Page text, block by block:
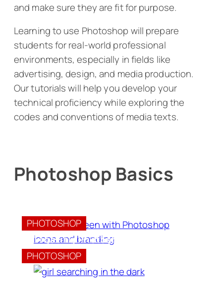
and make sure they are fit for purpose.
Learning to use Photoshop will prepare
students for real-world professional
environments, especially in fields like
advertising, design, and media production.
Our tutorials will help you develop your
technical proficiency while exploring the
codes and conventions of media texts.
Photoshop Basics
PHOTOSHOP
Navigating Photoshop Documents
PHOTOSHOP